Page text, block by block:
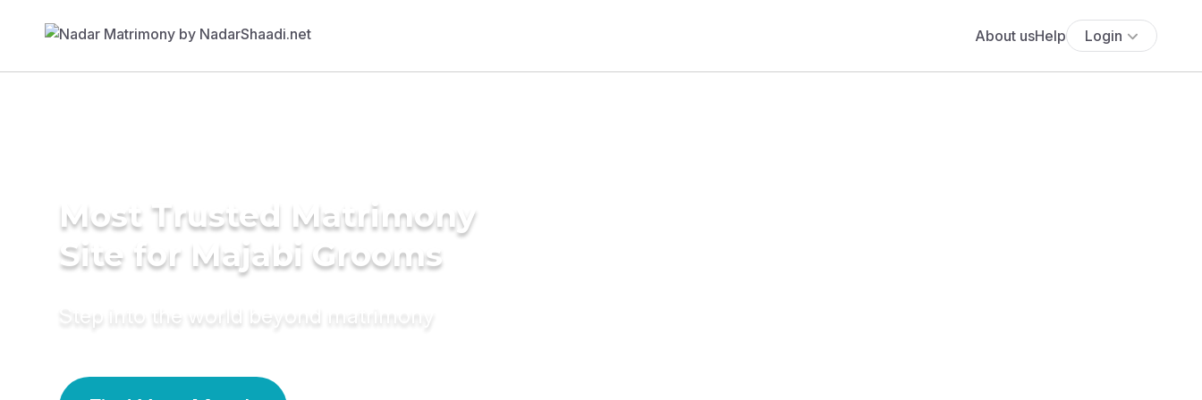
About usHelp Login
Most Trusted Matrimony
Site for Majabi Grooms
Step into the world beyond matrimony